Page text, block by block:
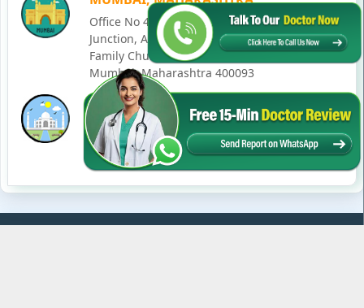
Office No 405, SO-Lucky Commercial Complex,
Junction, Andheri - Kurla Rd, opposite Holy
Family Church, Chakala, Andheri East,
Mumbai, Maharashtra 400093
LUCKNOW, UTTAR PRADESH
House No. 2, Ward - Ravi Ahmad Kidvai Nagar,
258, Vishal Khand, Gomti Nagar, Lucknow,
Uttar Pradesh 226010